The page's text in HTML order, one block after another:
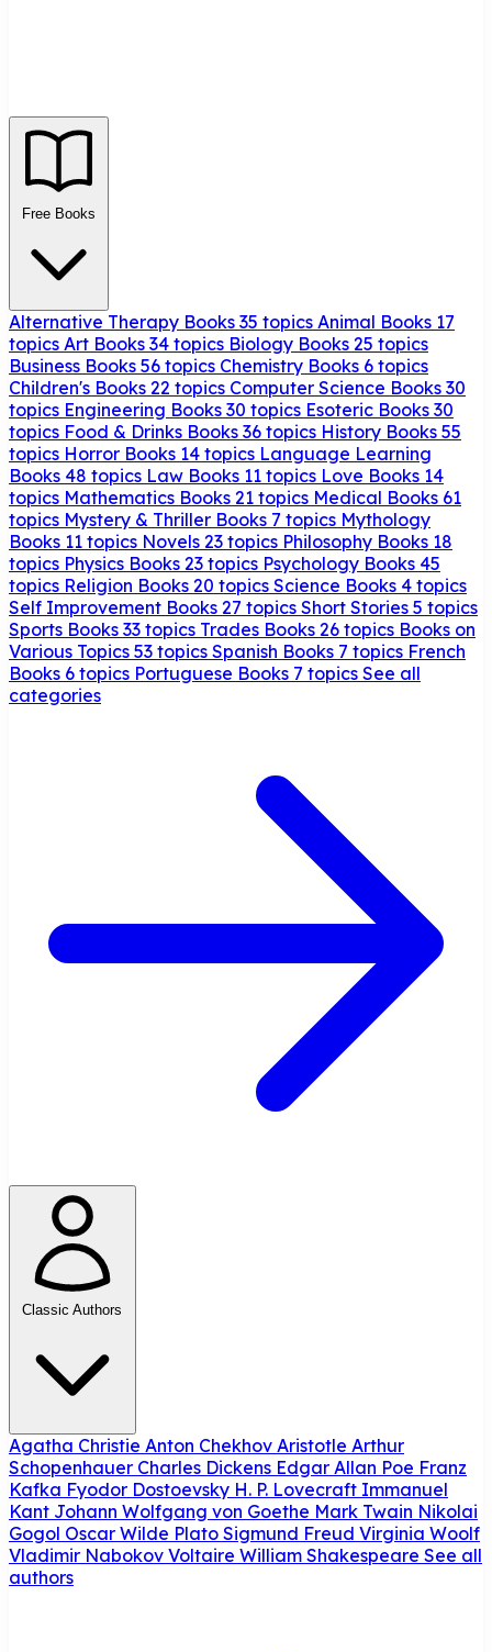
Free Books
Alternative Therapy Books 35 topics Animal Books 17
topics Art Books 34 topics Biology Books 25 topics
Business Books 56 topics Chemistry Books 6 topics
Children's Books 22 topics Computer Science Books 30
topics Engineering Books 30 topics Esoteric Books 30
topics Food & Drinks Books 36 topics History Books 55
topics Horror Books 14 topics Language Learning
Books 48 topics Law Books 11 topics Love Books 14
topics Mathematics Books 21 topics Medical Books 61
topics Mystery & Thriller Books 7 topics Mythology
Books 11 topics Novels 23 topics Philosophy Books 18
topics Physics Books 23 topics Psychology Books 45
topics Religion Books 20 topics Science Books 4 topics
Self Improvement Books 27 topics Short Stories 5 topics
Sports Books 33 topics Trades Books 26 topics Books on
Various Topics 53 topics Spanish Books 7 topics French
Books 6 topics Portuguese Books 7 topics See all
categories
Classic Authors
Agatha Christie Anton Chekhov Aristotle Arthur
Schopenhauer Charles Dickens Edgar Allan Poe Franz
Kafka Fyodor Dostoevsky H. P. Lovecraft Immanuel
Kant Johann Wolfgang von Goethe Mark Twain Nikolai
Gogol Oscar Wilde Plato Sigmund Freud Virginia Woolf
Vladimir Nabokov Voltaire William Shakespeare See all
authors